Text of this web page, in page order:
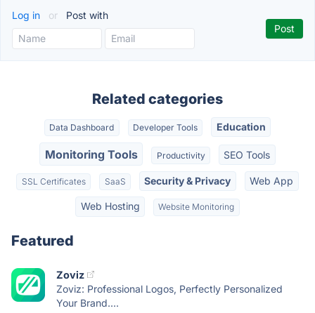
Log in or Post with
Related categories
Data Dashboard Developer Tools Education
Monitoring Tools Productivity SEO Tools
SSL Certificates SaaS Security & Privacy Web App
Web Hosting Website Monitoring
Featured
Zoviz
Zoviz: Professional Logos, Perfectly Personalized
Your Brand....